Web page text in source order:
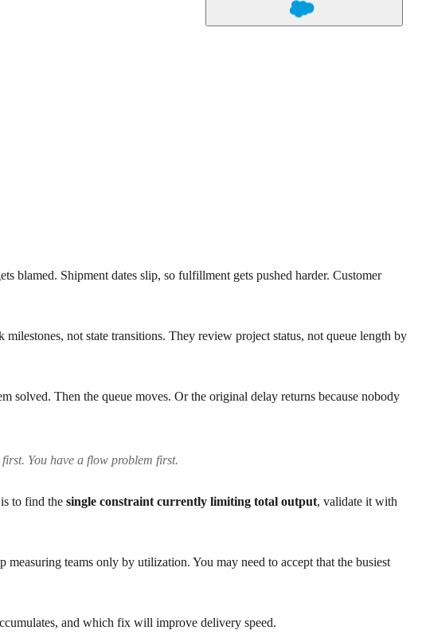
blamed. Shipment dates slip, so fulfillment gets pushed harder. Customer
not state transitions. They review project status, not queue length by
solved. Then the queue moves. Or the original delay returns because nobody
You have a flow problem first.
to find the single constraint currently limiting total output, validate it with
teams only by utilization. You may need to accept that the busiest
and which fix will improve delivery speed.